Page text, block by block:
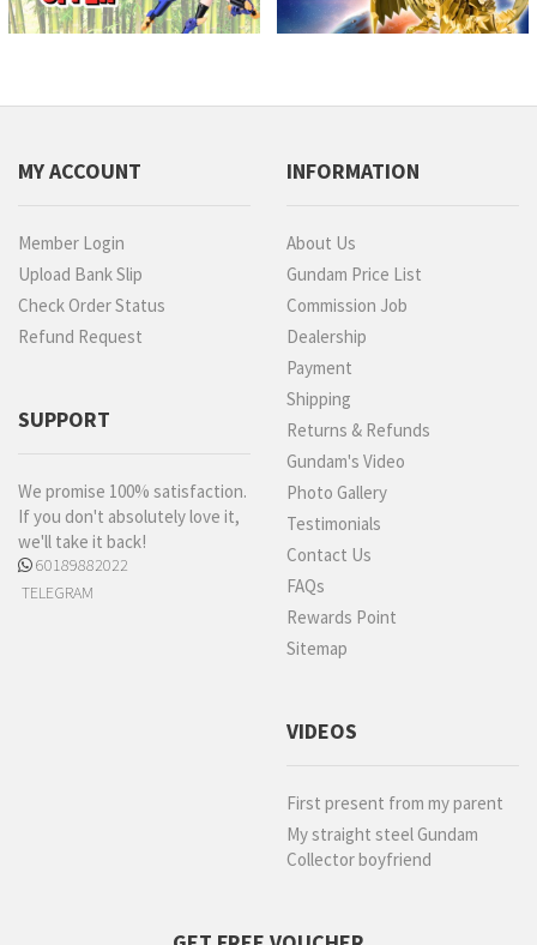
MY ACCOUNT
Member Login
Upload Bank Slip
Check Order Status
Refund Request
SUPPORT
We promise 100% satisfaction.
If you don't absolutely love it,
we'll take it back!
60189882022
TELEGRAM
INFORMATION
About Us
Gundam Price List
Commission Job
Dealership
Payment
Shipping
Returns & Refunds
Gundam's Video
Photo Gallery
Testimonials
Contact Us
FAQs
Rewards Point
Sitemap
VIDEOS
First present from my parent
My straight steel Gundam
Collector boyfriend